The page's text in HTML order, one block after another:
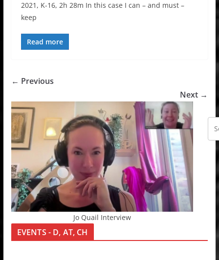
2021, K-16, 2h 28m In this case I can – and must –
keep
Read more
← Previous
Next →
Jo Quail Interview
EVENTS - D, AT, CH